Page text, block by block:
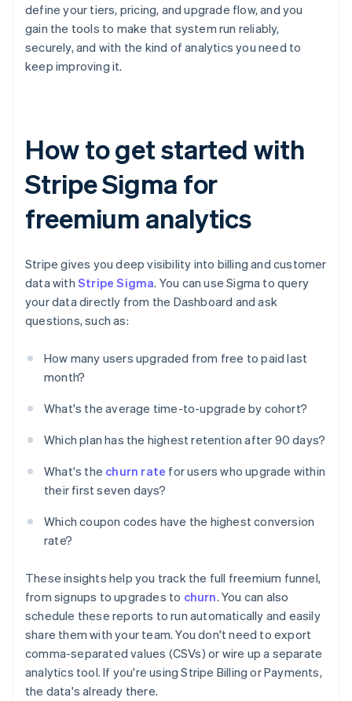
define your tiers, pricing, and upgrade flow, and you
gain the tools to make that system run reliably,
securely, and with the kind of analytics you need to
keep improving it.
How to get started with
Stripe Sigma for
freemium analytics
Stripe gives you deep visibility into billing and customer
data with Stripe Sigma. You can use Sigma to query
your data directly from the Dashboard and ask
questions, such as:
How many users upgraded from free to paid last
month?
What's the average time-to-upgrade by cohort?
Which plan has the highest retention after 90 days?
What's the churn rate for users who upgrade within
their first seven days?
Which coupon codes have the highest conversion
rate?
These insights help you track the full freemium funnel,
from signups to upgrades to churn. You can also
schedule these reports to run automatically and easily
share them with your team. You don't need to export
comma-separated values (CSVs) or wire up a separate
analytics tool. If you're using Stripe Billing or Payments,
the data's already there.